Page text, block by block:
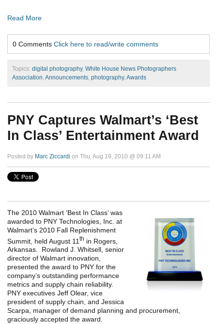
Read More
0 Comments Click here to read/write comments
Topics: digital photography, White House News Photographers
Association, Announcements, photography, Awards
PNY Captures Walmart’s ‘Best
In Class’ Entertainment Award
Posted by Marc Ziccardi on Thu, Aug 19, 2010 @ 09:11 AM
The 2010 Walmart ‘Best In Class’ was
awarded to PNY Technologies, Inc. at
Walmart’s 2010 Fall Replenishment
Summit, held August 11 th in Rogers,
Arkansas. Rowland J. Whitsell, senior
director of Walmart innovation,
presented the award to PNY for the
company’s outstanding performance
metrics and supply chain reliability.
PNY executives Jeff Olear, vice
president of supply chain, and Jessica
Scarpa, manager of demand planning and procurement,
graciously accepted the award.